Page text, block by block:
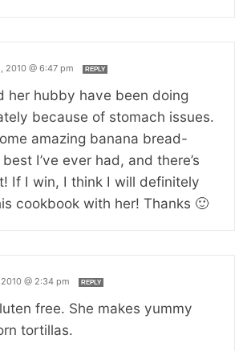
2010 @ 6:47 pm REPLY
her hubby have been doing
because of stomach issues.
amazing banana bread-
I’ve ever had, and there’s
If I win, I think I will definitely
cookbook with her! Thanks 🙂
@ 2:34 pm REPLY
free. She makes yummy
tortillas.